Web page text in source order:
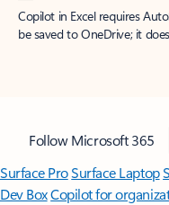
Copilot in Excel requires
be saved to OneDrive; it
Follow Microsoft 365
Surface ProSurface Laptop
Dev BoxCopilot for